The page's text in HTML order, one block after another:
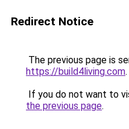
Redirect Notice
The previous page is
https://build4living.com.
If you do not want to
the previous page.